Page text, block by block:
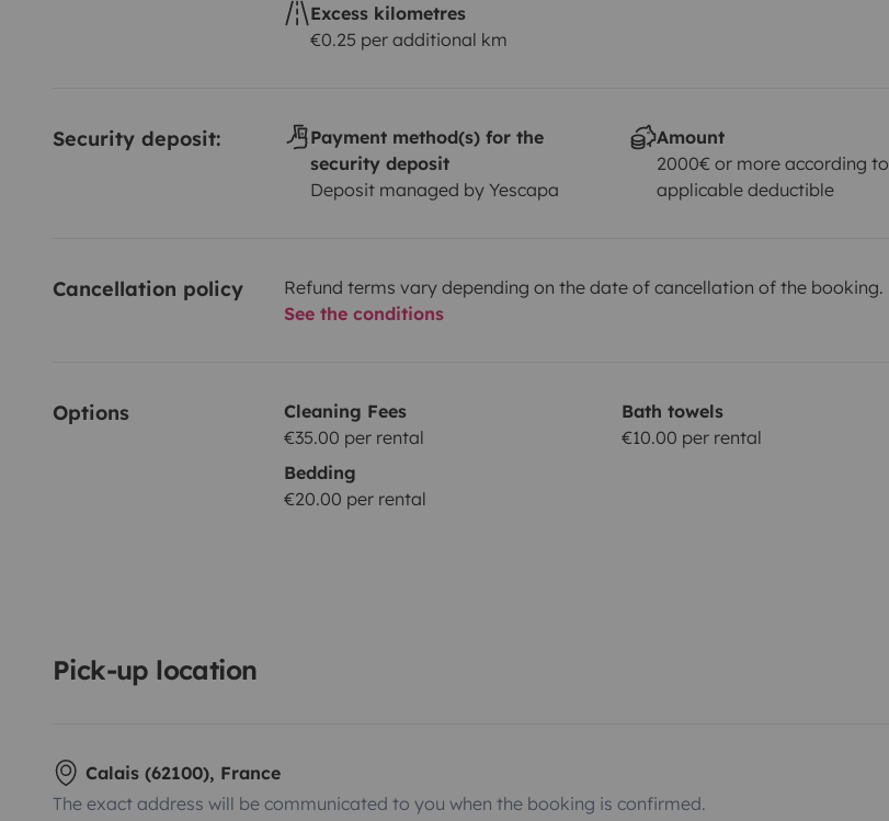
Excess kilometres
€0.25 per additional km
Security deposit:
Payment method(s) for the
security deposit
Deposit managed by Yescapa
Amount
2000€ or more according to
applicable deductible
Cancellation policy
Refund terms vary depending on the date of cancellation of the booking.
See the conditions
Options
Cleaning Fees
€35.00 per rental
Bath towels
€10.00 per rental
Bedding
€20.00 per rental
Pick-up location
Calais (62100), France
The exact address will be communicated to you when the booking is confirmed.